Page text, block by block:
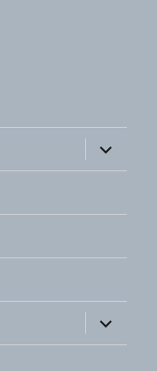
expand
child
menu
expand
child
menu